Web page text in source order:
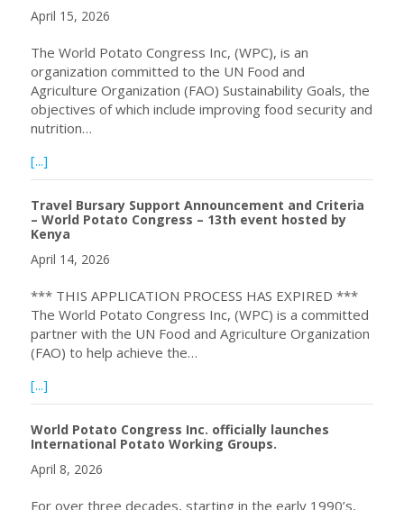
April 15, 2026
The World Potato Congress Inc, (WPC), is an
organization committed to the UN Food and
Agriculture Organization (FAO) Sustainability Goals, the
objectives of which include improving food security and
nutrition…
[...]
Travel Bursary Support Announcement and Criteria
– World Potato Congress – 13th event hosted by
Kenya
April 14, 2026
*** THIS APPLICATION PROCESS HAS EXPIRED ***
The World Potato Congress Inc, (WPC) is a committed
partner with the UN Food and Agriculture Organization
(FAO) to help achieve the…
[...]
World Potato Congress Inc. officially launches
International Potato Working Groups.
April 8, 2026
For over three decades, starting in the early 1990’s,